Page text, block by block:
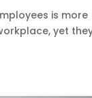
is more
yet